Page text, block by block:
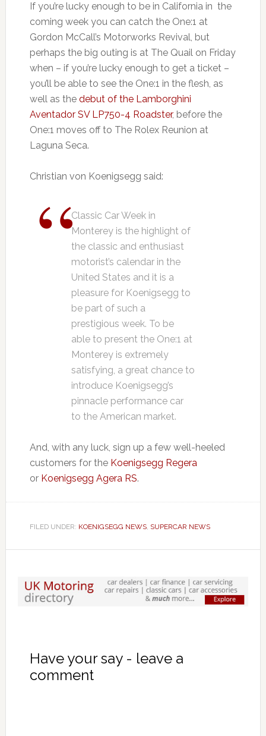
If you’re lucky enough to be in California in the
coming week you can catch the One:1 at
Gordon McCall’s Motorworks Revival, but
perhaps the big outing is at The Quail on Friday
when – if you’re lucky enough to get a ticket –
you’ll be able to see the One:1 in the flesh, as
well as the debut of the Lamborghini
Aventador SV LP750-4 Roadster, before the
One:1 moves off to The Rolex Reunion at
Laguna Seca.
Christian von Koenigsegg said:
Classic Car Week in
Monterey is the highlight of
the classic and enthusiast
motorist’s calendar in the
United States and it is a
pleasure for Koenigsegg to
be part of such a
prestigious week. To be
able to present the One:1 at
Monterey is extremely
satisfying, a great chance to
introduce Koenigsegg’s
pinnacle performance car
to the American market.
And, with any luck, sign up a few well-heeled
customers for the Koenigsegg Regera
or Koenigsegg Agera RS.
FILED UNDER: KOENIGSEGG NEWS, SUPERCAR NEWS
Have your say - leave a
comment